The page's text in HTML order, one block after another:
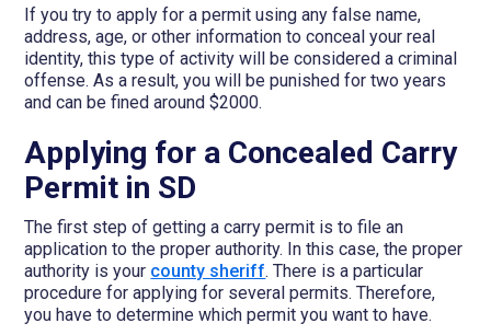
If you try to apply for a permit using any false name,
address, age, or other information to conceal your real
identity, this type of activity will be considered a criminal
offense. As a result, you will be punished for two years
and can be fined around $2000.
Applying for a Concealed Carry
Permit in SD
The first step of getting a carry permit is to file an
application to the proper authority. In this case, the proper
authority is your county sheriff. There is a particular
procedure for applying for several permits. Therefore,
you have to determine which permit you want to have.